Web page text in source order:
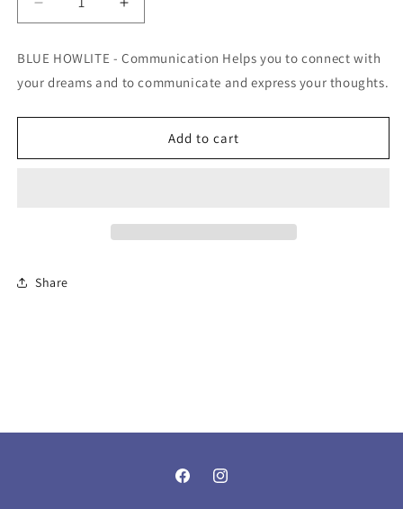
Decrease
quantity
Crystal
Chip
Blue
Increase
quantity
Crystal
Chip
Blue
Howlite
BLUE HOWLITE - Communication Helps you to connect with
your dreams and to communicate and express your thoughts.
Add to cart
Share
FacebookInstagram